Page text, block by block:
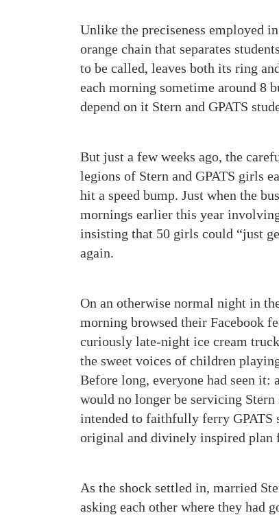
Unlike the preciseness employed
orange chain that separates
to be called, leaves both its ring
each morning sometime around 8
depend on it Stern and GPATS
But just a few weeks ago, the
legions of Stern and GPATS girls
hit a speed bump. Just when the
mornings earlier this year
insisting that 50 girls could “just
again.
On an otherwise normal night in
morning browsed their Facebook
curiously late-night ice cream
the sweet voices of children
Before long, everyone had seen it:
would no longer be servicing Stern
intended to faithfully ferry GPATS
original and divinely inspired plan
As the shock settled in, married
asking each other where they had